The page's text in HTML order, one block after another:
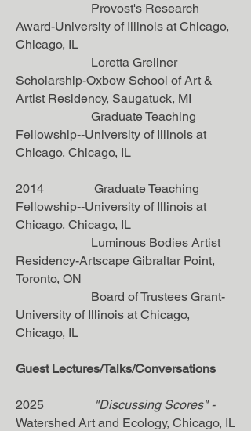
Provost's Research
Award-University of Illinois at Chicago,
Chicago, IL
Loretta Grellner
Scholarship-Oxbow School of Art &
Artist Residency, Saugatuck, MI
Graduate Teaching
Fellowship--University of Illinois at
Chicago, Chicago, IL
2014 Graduate Teaching
Fellowship--University of Illinois at
Chicago, Chicago, IL
Luminous Bodies Artist
Residency-Artscape Gibraltar Point,
Toronto, ON
Board of Trustees Grant-
University of Illinois at Chicago,
Chicago, IL
Guest Lectures/Talks/Conversations
2025 "Discussing Scores"-
Watershed Art and Ecology, Chicago, IL